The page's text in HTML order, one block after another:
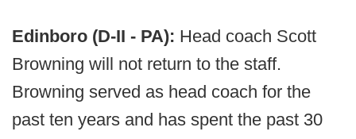
Edinboro (D-II - PA): Head coach Scott
Browning will not return to the staff.
Browning served as head coach for the
past ten years and has spent the past 30